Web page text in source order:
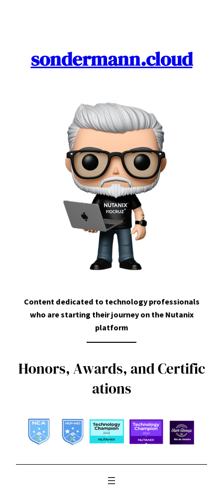
sondermann.cloud
Content dedicated to technology professionals
who are starting their journey on the Nutanix
platform
Honors, Awards, andCertific
ations